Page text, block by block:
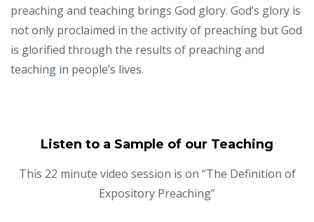
preaching and teaching brings God glory. God’s glory is
not only proclaimed in the activity of preaching but God
is glorified through the results of preaching and
teaching in people’s lives.
Listen to a Sample of our Teaching
This 22 minute video session is on “The Definition of
Expository Preaching”